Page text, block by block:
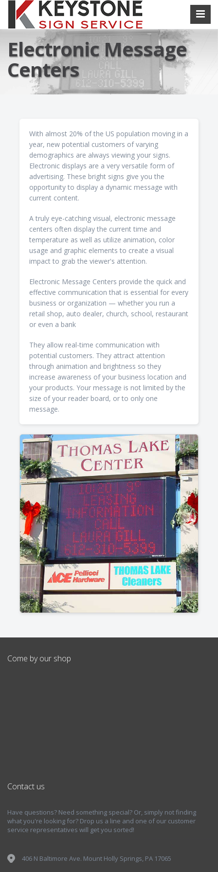
Electronic Message
Centers
With almost 20% of the US population moving in a
year, new potential customers of varying
demographics are always viewing your signs.
Electronic displays are a very versatile form of
advertising. These bright signs give you the
opportunity to display a dynamic message with
current content.
A truly eye-catching visual, electronic message
centers often display the current time and
temperature as well as utilize animation, color
usage and graphic elements to create a visual
impact to grab the viewer's attention.
Electronic Message Centers provide the quick and
effective communication that is essential for every
business or organization — whether you run a
retail shop, auto dealer, church, school, restaurant
or even a bank
They allow real-time communication with
potential customers. They attract attention
through animation and brightness so they
increase awareness of your business location and
your products. Your message is not limited by the
size of your reader board, or to only one
message.
Come by our shop
Contact us
Have questions? Need something special? Or, simply not finding
what you're looking for? Drop us a line and one of our customer
service representatives will get you sorted!
406 N Baltimore Ave. Mount Holly Springs, PA 17065